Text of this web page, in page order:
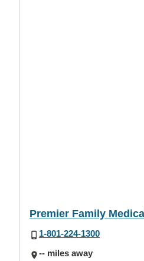
Premier Family
1-801-224-1300
-- miles away